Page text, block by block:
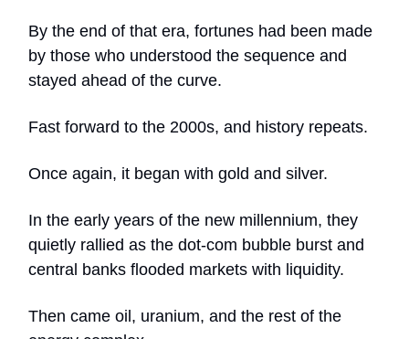
By the end of that era, fortunes had been made
by those who understood the sequence and
stayed ahead of the curve.
Fast forward to the 2000s, and history repeats.
Once again, it began with gold and silver.
In the early years of the new millennium, they
quietly rallied as the dot-com bubble burst and
central banks flooded markets with liquidity.
Then came oil, uranium, and the rest of the